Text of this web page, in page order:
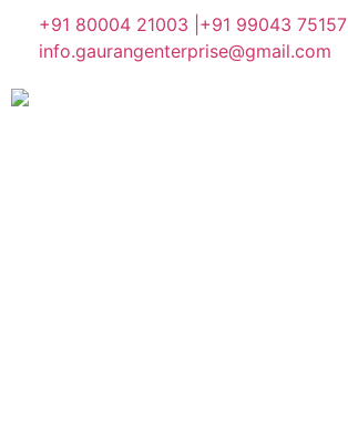
+91 80004 21003 | +91 99043 75157
info.gaurangenterprise@gmail.com